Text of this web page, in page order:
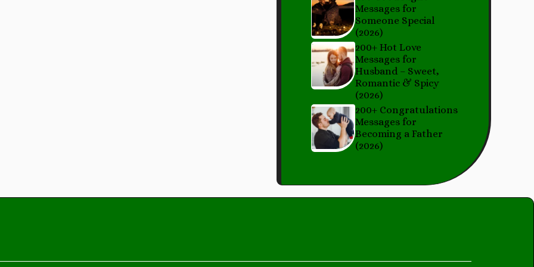
Messages for
Someone Special
(2026)
200+ Hot Love
Messages for
Husband – Sweet,
Romantic & Spicy
(2026)
200+ Congratulations
Messages for
Becoming a Father
(2026)